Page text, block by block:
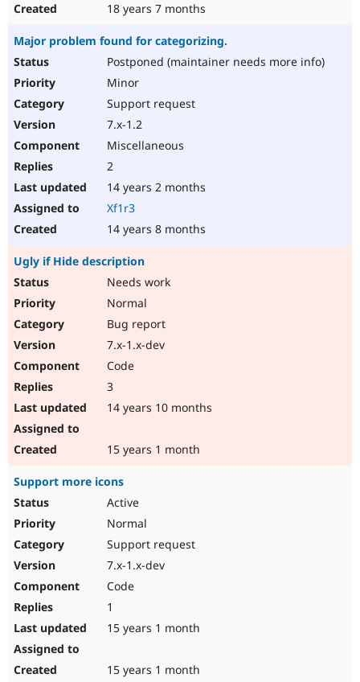
18 years 7 months
Major problem found for categorizing.
Postponed (maintainer needs more info)
Minor
Support request
7.x-1.2
Miscellaneous
2
14 years 2 months
Xf1r3
14 years 8 months
Ugly if Hide description
Needs work
Normal
Bug report
7.x-1.x-dev
Code
3
14 years 10 months
15 years 1 month
Support more icons
Active
Normal
Support request
7.x-1.x-dev
Code
1
15 years 1 month
15 years 1 month